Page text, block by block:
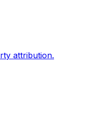
attribution.